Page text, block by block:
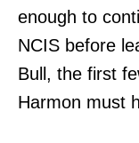
enough to
NCIS before
Bull, the first
Harmon must